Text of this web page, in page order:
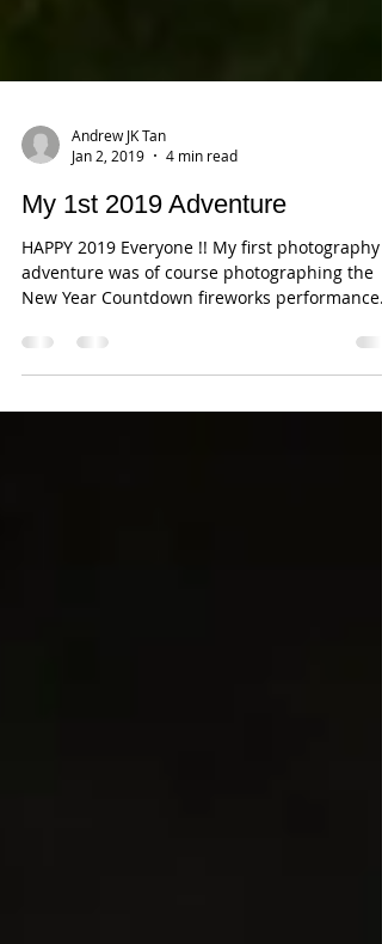
Jan 2, 2019
4 min read
My 1st 2019 Adventure
HAPPY 2019 Everyone !! My first photography
New Year Countdown fireworks performance
at...